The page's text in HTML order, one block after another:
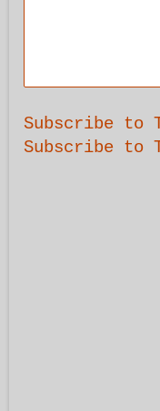
Subscribe to
Subscribe to